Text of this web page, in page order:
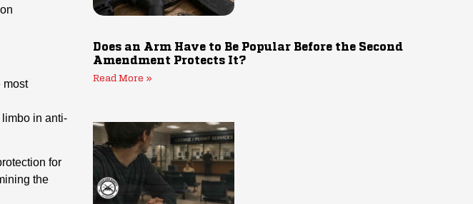
most
in anti-
for
the
Does an Arm Have to Be Popular Before the Second
Amendment Protects It?
Read More »